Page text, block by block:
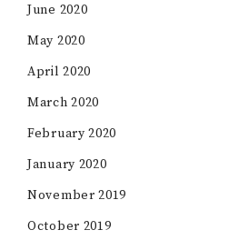
June 2020
May 2020
April 2020
March 2020
February 2020
January 2020
November 2019
October 2019